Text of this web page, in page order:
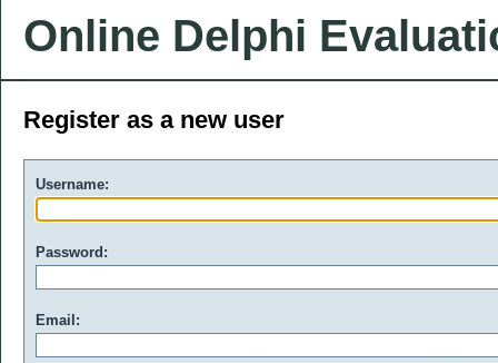
Online Delphi
Register as a new user
Username:
Password:
Email: